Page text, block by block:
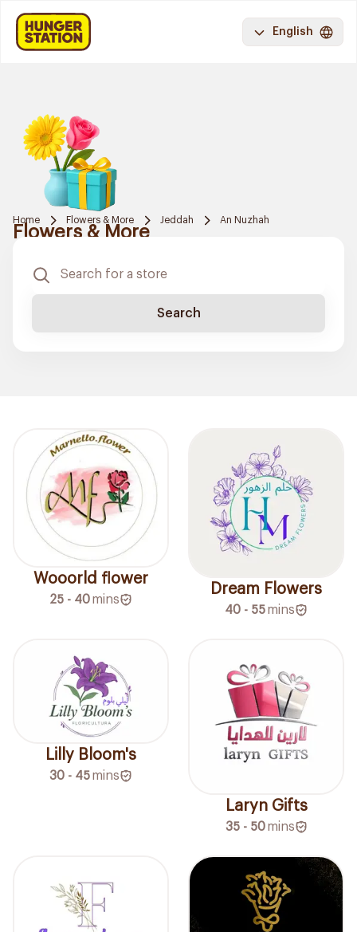
English
Home Flowers & More Jeddah An Nuzhah
Flowers & More
Search
Wooorld flower
25 - 40mins
Dream Flowers
40 - 55mins
Lilly Bloom's
30 - 45mins
Laryn Gifts
35 - 50 mins